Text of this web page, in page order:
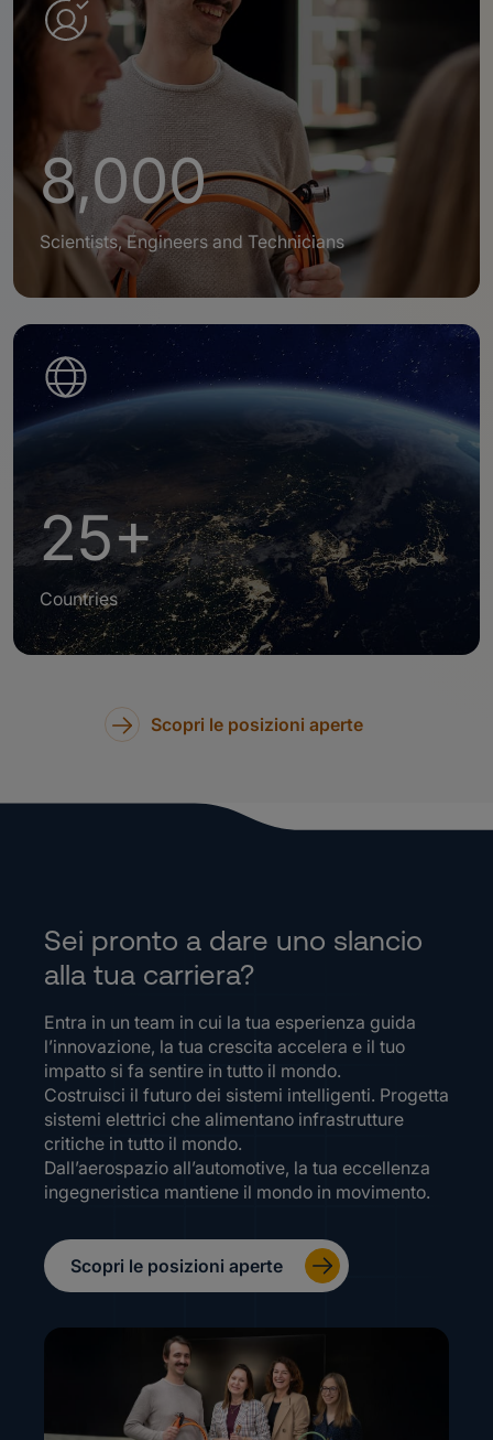
8,000
Scientists, Engineers and Technicians
25+
Countries
Scopri le posizioni aperte
Sei pronto a dare uno slancio
alla tua carriera?
Entra in un team in cui la tua esperienza guida
l’innovazione, la tua crescita accelera e il tuo
impatto si fa sentire in tutto il mondo.
Costruisci il futuro dei sistemi intelligenti. Progetta
sistemi elettrici che alimentano infrastrutture
critiche in tutto il mondo.
Dall’aerospazio all’automotive, la tua eccellenza
ingegneristica mantiene il mondo in movimento.
Scopri le posizioni aperte